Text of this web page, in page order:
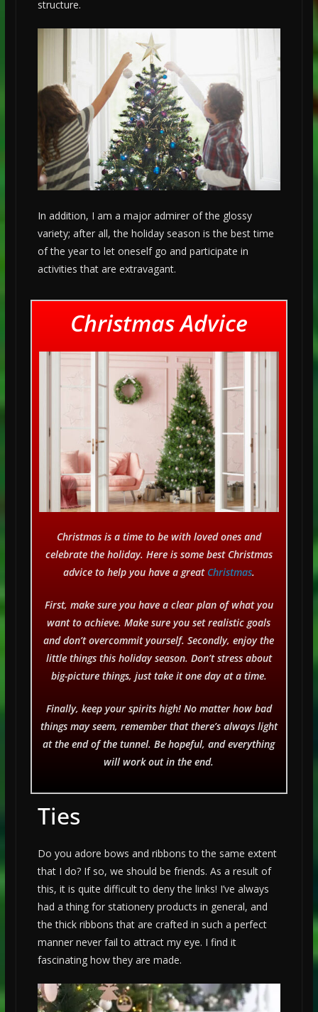
structure.
In addition, I am a major admirer of the glossy
variety; after all, the holiday season is the best time
of the year to let oneself go and participate in
activities that are extravagant.
Christmas Advice
Christmas is a time to be with loved ones and
celebrate the holiday. Here is some best Christmas
advice to help you have a great Christmas.
First, make sure you have a clear plan of what you
want to achieve. Make sure you set realistic goals
and don’t overcommit yourself. Secondly, enjoy the
little things this holiday season. Don’t stress about
big-picture things, just take it one day at a time.
Finally, keep your spirits high! No matter how bad
things may seem, remember that there’s always light
at the end of the tunnel. Be hopeful, and everything
will work out in the end.
Ties
Do you adore bows and ribbons to the same extent
that I do? If so, we should be friends. As a result of
this, it is quite difficult to deny the links! I’ve always
had a thing for stationery products in general, and
the thick ribbons that are crafted in such a perfect
manner never fail to attract my eye. I find it
fascinating how they are made.